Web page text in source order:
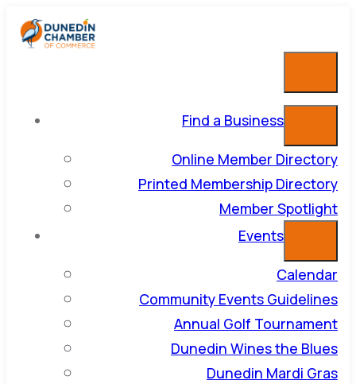
Find a Business
Online Member Directory
Printed Membership Directory
Member Spotlight
Events
Calendar
Community Events Guidelines
Annual Golf Tournament
Dunedin Wines the Blues
Dunedin Mardi Gras